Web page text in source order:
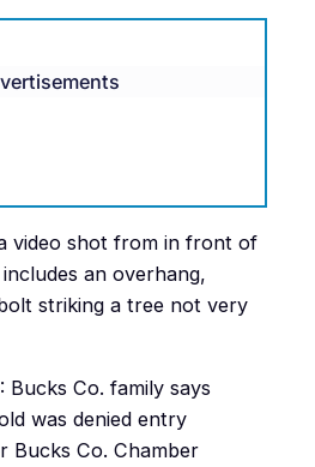
video shot from in front of
an overhang,
striking a tree not very
Bucks Co. family says
was denied entry
Bucks Co. Chamber